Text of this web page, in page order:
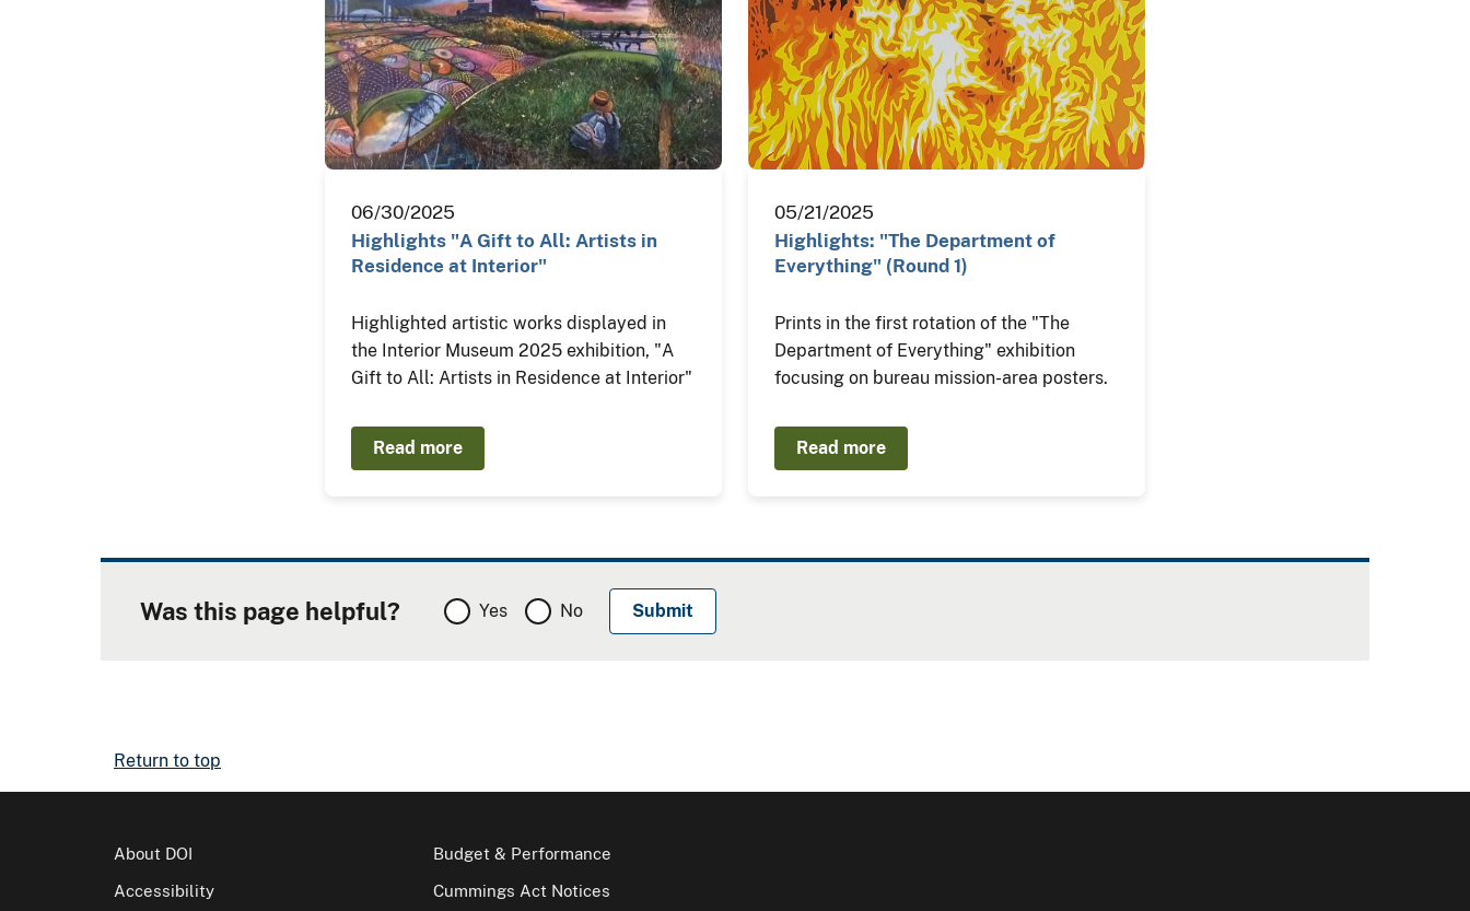
06/30/2025
Highlights "A Gift to All: Artists in
Residence at Interior"
Highlighted artistic works displayed in
the Interior Museum 2025 exhibition, "A
Gift to All: Artists in Residence at Interior"
Read more
05/21/2025
Highlights: "The Department of
Everything" (Round 1)
Prints in the first rotation of the "The
Department of Everything" exhibition
focusing on bureau mission-area posters.
Read more
Was this page helpful? Yes No
Return to top
About DOI
Accessibility
Budget & Performance
Cummings Act Notices